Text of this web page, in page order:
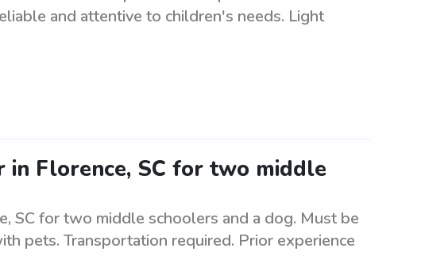
and attentive to children's needs. Light
Florence, SC for two middle
SC for two middle schoolers and a dog. Must be
pets. Transportation required. Prior experience